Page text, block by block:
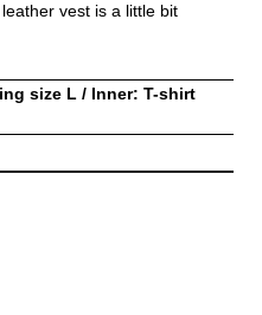
vest is a little bit
size L / Inner: T-shirt